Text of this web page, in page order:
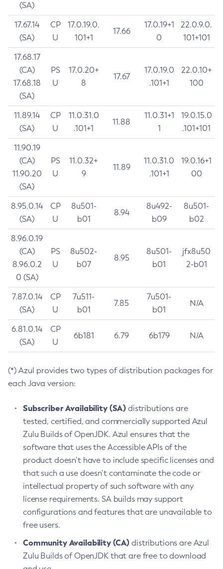
(SA)
17.67.14
(SA)
CP
U
17.0.19.0.
101+1
17.66
17.0.19+1
0
22.0.9.0.
101+101
17.68.17
(CA)
17.68.18
(SA)
PS
U
17.0.20+
8
17.67
17.0.19.0
.101+1
22.0.10+
100
11.89.14
(SA)
CP
U
11.0.31.0
.101+1
11.88
11.0.31+1
1
19.0.15.0
.101+101
11.90.19
(CA)
11.90.20
(SA)
PS
U
11.0.32+
9
11.89
11.0.31.0
.101+1
19.0.16+1
00
8.95.0.14
(SA)
CP
U
8u501-
b01
8.94
8u492-
b09
8u501-
b02
8.96.0.19
(CA)
8.96.0.2
0 (SA)
PS
U
8u502-
b07
8.95
8u501-
b01
jfx8u50
2-b01
7.87.0.14
(SA)
CP
U
7u511-
b01
7.85
7u501-
b01
N/A
6.81.0.14
(SA)
CP
U
6b181 6.79 6b179 N/A
(*) Azul provides two types of distribution packages for
each Java version:
Subscriber Availability (SA) distributions are
tested, certified, and commercially supported Azul
Zulu Builds of OpenJDK. Azul ensures that the
software that uses the Accessible APIs of the
product doesn’t have to include specific licenses and
that such a use doesn’t contaminate the code or
intellectual property of such software with any
license requirements. SA builds may support
configurations and features that are unavailable to
free users.
Community Availability (CA) distributions are Azul
Zulu Builds of OpenJDK that are free to download